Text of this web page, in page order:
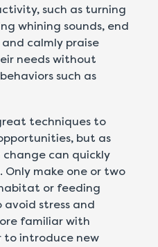
such as turning
whining sounds, end
calmly praise
needs without
such as
techniques to
but as
can quickly
Only make one or two
or feeding
stress and
familiar with
to introduce new